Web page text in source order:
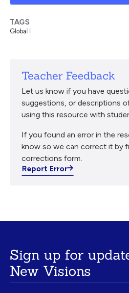
Teacher Feedback
Let us know if you have
suggestions, or descriptions
using this resource with
If you found an error in the
know so we can correct it by
corrections form.
Report Error
TAGS
Global I
Sign up for
New Visions